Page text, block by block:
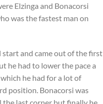
Elzinga and Bonacorsi
was the fastest man on
and came out of the first
he had to lower the pace a
he had for a lot of
position. Bonacorsi was
the last corner but finally he